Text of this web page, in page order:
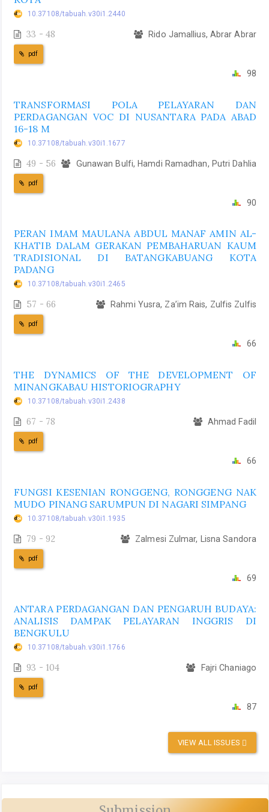
10.37108/tabuah.v30i1.2440
33 - 48 Rido Jamallius, Abrar Abrar
pdf
98
TRANSFORMASI POLA PELAYARAN DAN
PERDAGANGAN VOC DI NUSANTARA PADA ABAD
16-18 M
10.37108/tabuah.v30i1.1677
49 - 56 Gunawan Bulfi, Hamdi Ramadhan, Putri Dahlia
pdf
90
PERAN IMAM MAULANA ABDUL MANAF AMIN AL-
KHATIB DALAM GERAKAN PEMBAHARUAN KAUM
TRADISIONAL DI BATANGKABUANG KOTA
PADANG
10.37108/tabuah.v30i1.2465
57 - 66 Rahmi Yusra, Za’im Rais, Zulfis Zulfis
pdf
66
THE DYNAMICS OF THE DEVELOPMENT OF
MINANGKABAU HISTORIOGRAPHY
10.37108/tabuah.v30i1.2438
67 - 78 Ahmad Fadil
pdf
66
FUNGSI KESENIAN RONGGENG, RONGGENG NAK
MUDO PINANG SARUMPUN DI NAGARI SIMPANG
10.37108/tabuah.v30i1.1935
79 - 92 Zalmesi Zulmar, Lisna Sandora
pdf
69
ANTARA PERDAGANGAN DAN PENGARUH BUDAYA:
ANALISIS DAMPAK PELAYARAN INGGRIS DI
BENGKULU
10.37108/tabuah.v30i1.1766
93 - 104 Fajri Chaniago
pdf
87
VIEW ALL ISSUES